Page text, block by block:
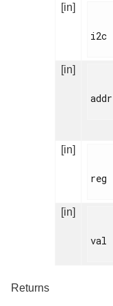
[in]
i2c
[in]
addr
[in]
reg
[in]
val
Returns